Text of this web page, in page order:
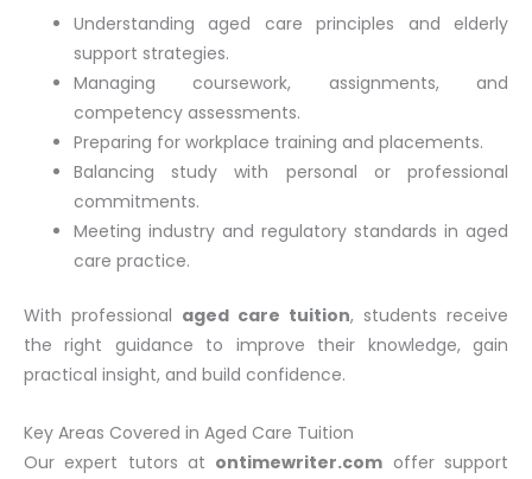
Understanding aged care principles and elderly
support strategies.
Managing coursework, assignments, and
competency assessments.
Preparing for workplace training and placements.
Balancing study with personal or professional
commitments.
Meeting industry and regulatory standards in aged
care practice.
With professional aged care tuition, students receive
the right guidance to improve their knowledge, gain
practical insight, and build confidence.
Key Areas Covered in Aged Care Tuition
Our expert tutors at ontimewriter.com offer support